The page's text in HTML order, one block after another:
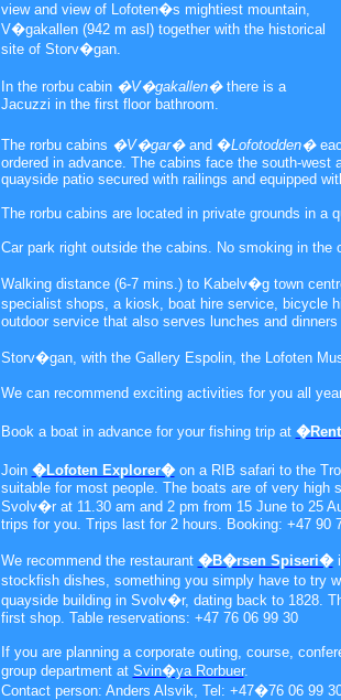
view and view of Lofoten�s mightiest mountain,
V�gakallen (942 m asl) together with the historical
site of Storv�gan.
In the rorbu cabin �V�gakallen�there is a
Jacuzzi in the first floor bathroom.
The rorbu cabins �V�gar�and �Lofotodden�
ordered in advance. The cabins face the south-
quayside patio secured with railings and equipped
The rorbu cabins are located in private grounds in a
Car park right outside the cabins. No smoking in the
Walking distance (6-7 mins.) to Kabelv�g town
specialist shops, a kiosk, boat hire service, bicycle
outdoor service that also serves lunches and
Storv�gan, with the Gallery Espolin, the Lofoten
We can recommend exciting activities for you all
Book a boat in advance for your fishing trip at
Join �Lofoten Explorer�on a RIB safari to the
suitable for most people. The boats are of very high
Svolv�r at 11.30 am and 2 pm from 15 June to 25
trips for you. Trips last for 2 hours. Booking: +47 90
We recommend the restaurant �B�rsen Spiseri�
stockfish dishes, something you simply have to try
quayside building in Svolv�r, dating back to 1828.
first shop. Table reservations: +47 76 06 99 30
If you are planning a corporate outing, course,
group department at Svin�ya Rorbuer.
Contact person: Anders Alsvik, Tel: +47�76 06 99